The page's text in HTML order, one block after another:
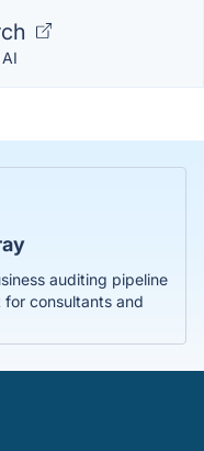
auditing pipeline
consultants and